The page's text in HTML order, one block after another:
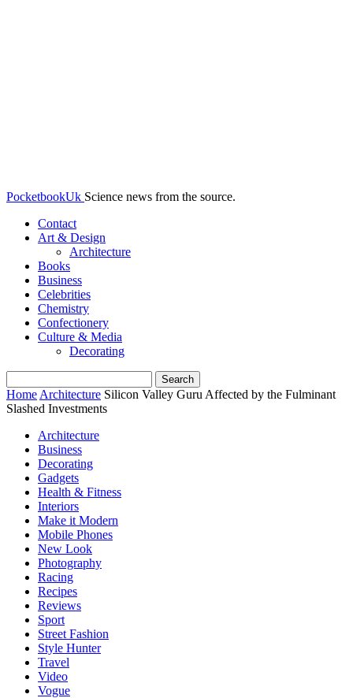
PocketbookUk Science news from the source.
Contact
Art & Design
Architecture
Books
Business
Celebrities
Chemistry
Confectionery
Culture & Media
Decorating
Home Architecture Silicon Valley Guru Affected by the Fulminant
Slashed Investments
Architecture
Business
Decorating
Gadgets
Health & Fitness
Interiors
Make it Modern
Mobile Phones
New Look
Photography
Racing
Recipes
Reviews
Sport
Street Fashion
Style Hunter
Travel
Video
Vogue